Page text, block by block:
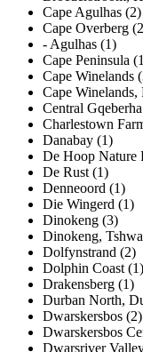
Cape Agulhas (2)
Cape Overberg
- Agulhas (1)
Cape Peninsula
Cape Winelands
Cape Winelands,
Central
Charlestown
Danabay (1)
De Hoop Nature
De Rust (1)
Denneoord (1)
Die Wingerd (1)
Dinokeng (3)
Dinokeng,
Dolfynstrand (2)
Dolphin Coast (1)
Drakensberg (1)
Durban North,
Dwarskersbos (2)
Dwarskersbos
Dwarsriver